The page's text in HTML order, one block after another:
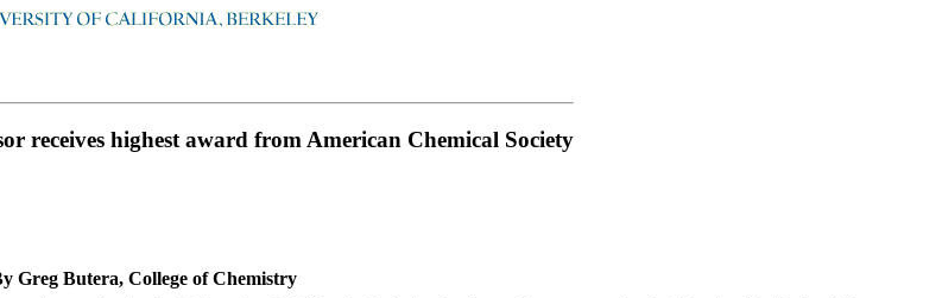
receives highest award from American Chemical Society
Greg Butera, College of Chemistry